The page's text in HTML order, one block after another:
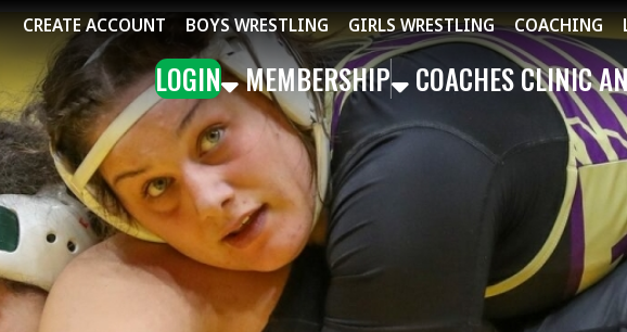
CREATE ACCOUNT BOYS WRESTLING GIRLS WRESTLING COACHING LINKS GET
LOGIN MEMBERSHIP COACHES CLINIC AND HOF